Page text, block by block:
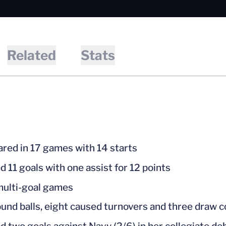
Related Stats
in 17 games with 14 starts
11 goals with one assist for 12 points
goal games
balls, eight caused turnovers and three draw